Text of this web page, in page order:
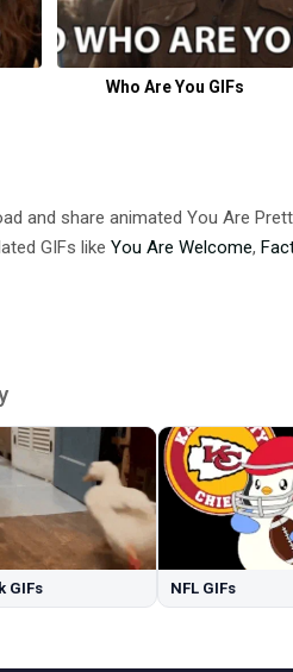
Who Are You GIFs
and share animated You Are
GIFs like You Are Welcome,
GIFs NFL GIFs